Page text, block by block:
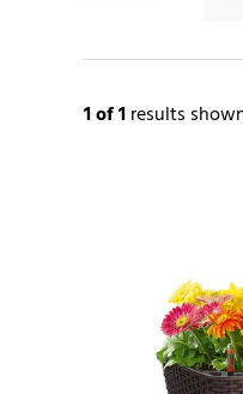
1of 1results